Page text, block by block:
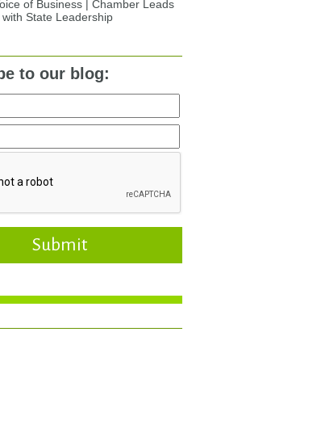
of Business | Chamber Leads
with State Leadership
to our blog:
Submit